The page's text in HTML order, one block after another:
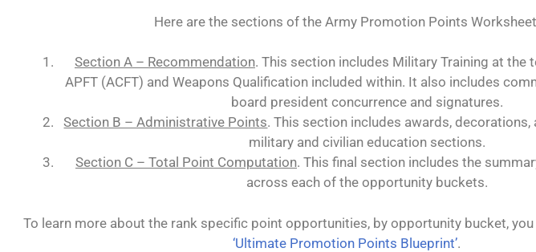
Here are the sections of the Army Promotion Points
Section A – Recommendation. This section includes Military Training at the
APFT (ACFT) and Weapons Qualification included within. It also includes
board president concurrence and signatures.
Section B – Administrative Points. This section includes awards,
military and civilian education sections.
Section C – Total Point Computation. This final section includes the
across each of the opportunity buckets.
To learn more about the rank specific point opportunities, by opportunity bucket,
‘Ultimate Promotion Points Blueprint’.